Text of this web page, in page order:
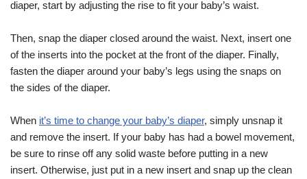
diaper, start by adjusting the rise to fit your baby’s waist.
Then, snap the diaper closed around the waist. Next, insert one
of the inserts into the pocket at the front of the diaper. Finally,
fasten the diaper around your baby’s legs using the snaps on
the sides of the diaper.
When it’s time to change your baby’s diaper, simply unsnap it
and remove the insert. If your baby has had a bowel movement,
be sure to rinse off any solid waste before putting in a new
insert. Otherwise, just put in a new insert and snap up the clean